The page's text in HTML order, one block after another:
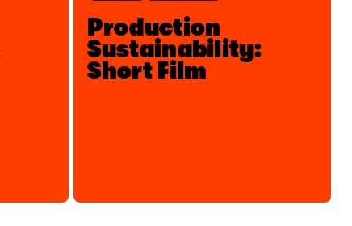
Production
Sustainability:
Short Film